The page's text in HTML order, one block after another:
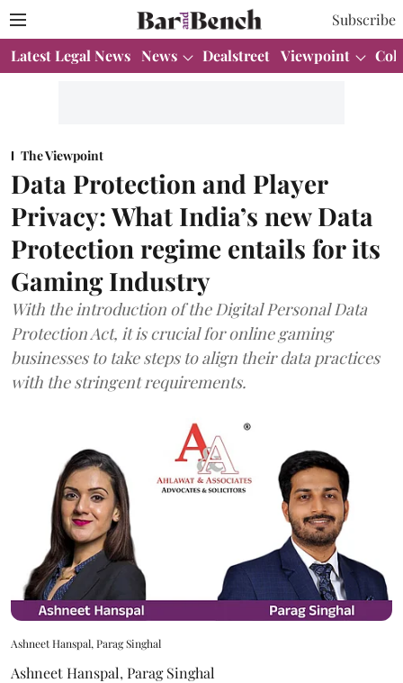
Subscribe
Latest Legal News News Dealstreet Viewpoint
The Viewpoint
Data Protection and Player
Privacy: What India’s new Data
Protection regime entails for its
Gaming Industry
With the introduction of the Digital Personal Data
Protection Act, it is crucial for online gaming
businesses to take steps to align their data practices
with the stringent requirements.
Ashneet Hanspal, Parag Singhal
Ashneet Hanspal, Parag Singhal